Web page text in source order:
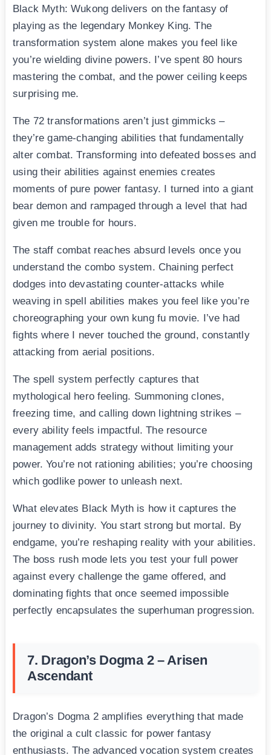
Black Myth: Wukong delivers on the fantasy of
playing as the legendary Monkey King. The
transformation system alone makes you feel like
you’re wielding divine powers. I’ve spent 80 hours
mastering the combat, and the power ceiling keeps
surprising me.
The 72 transformations aren’t just gimmicks –
they’re game-changing abilities that fundamentally
alter combat. Transforming into defeated bosses and
using their abilities against enemies creates
moments of pure power fantasy. I turned into a giant
bear demon and rampaged through a level that had
given me trouble for hours.
The staff combat reaches absurd levels once you
understand the combo system. Chaining perfect
dodges into devastating counter-attacks while
weaving in spell abilities makes you feel like you’re
choreographing your own kung fu movie. I’ve had
fights where I never touched the ground, constantly
attacking from aerial positions.
The spell system perfectly captures that
mythological hero feeling. Summoning clones,
freezing time, and calling down lightning strikes –
every ability feels impactful. The resource
management adds strategy without limiting your
power. You’re not rationing abilities; you’re choosing
which godlike power to unleash next.
What elevates Black Myth is how it captures the
journey to divinity. You start strong but mortal. By
endgame, you’re reshaping reality with your abilities.
The boss rush mode lets you test your full power
against every challenge the game offered, and
dominating fights that once seemed impossible
perfectly encapsulates the superhuman progression.
7. Dragon’s Dogma 2 – Arisen
Ascendant
Dragon’s Dogma 2 amplifies everything that made
the original a cult classic for power fantasy
enthusiasts. The advanced vocation system creates